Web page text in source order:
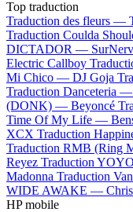
Top traduction
Traduction des fleurs —
Traduction Coulda
DICTADOR —
Electric Callboy
Mi Chico — DJ Goja
Traduction Danceteria —
(DONK) — Beyoncé
Time Of My Life —
XCX Traduction
Traduction RMB (Ring
Reyez Traduction
Madonna Traduction
WIDE AWAKE —
HP mobile